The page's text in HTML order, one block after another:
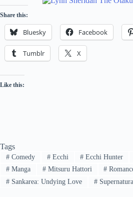
Share this:
Bluesky Facebook
Tumblr X
Like this:
Tags
#Comedy #Ecchi # Ecchi Hunter
#Manga #Mitsuru Hattori #
#Sankarea: Undying Love #